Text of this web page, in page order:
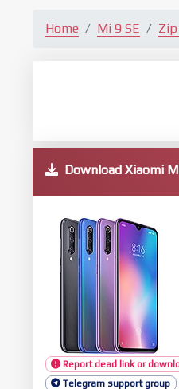
Home Mi 9 SE
Download Xiaomi
Report dead link or
Telegram support group